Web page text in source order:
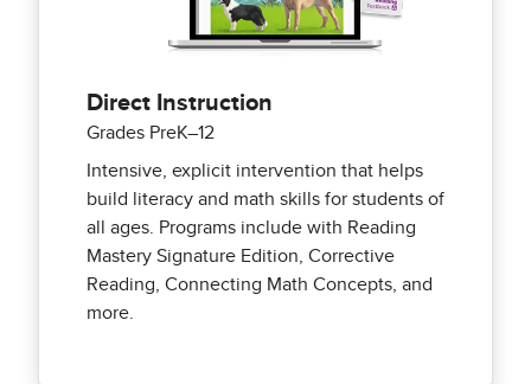
Direct Instruction
Grades PreK–12
Intensive, explicit intervention that helps
build literacy and math skills for students of
all ages. Programs include with Reading
Mastery Signature Edition, Corrective
Reading, Connecting Math Concepts, and
more.